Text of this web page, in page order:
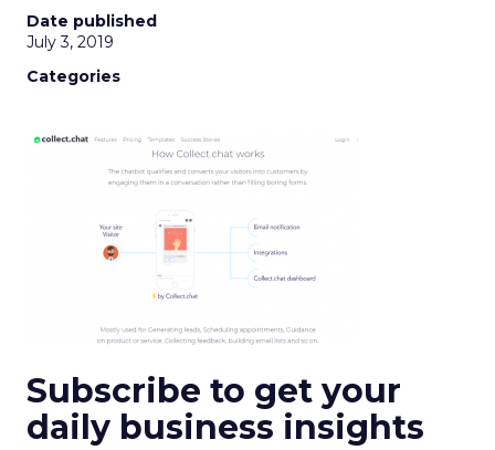
Date published
July 3, 2019
Categories
Subscribe to get your
daily business insights